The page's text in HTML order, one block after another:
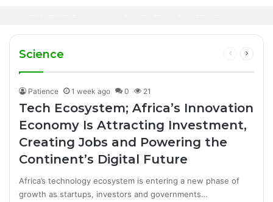
Manufacturing Success Story
Cuts Fuel Prices
Saharan Africa
Science
Previous
Patience 1 week ago 0 21
Tech Ecosystem; Africa’s Innovation
Economy Is Attracting Investment,
Creating Jobs and Powering the
Continent’s Digital Future
Africa’s technology ecosystem is entering a new phase of
growth as startups, investors and governments…